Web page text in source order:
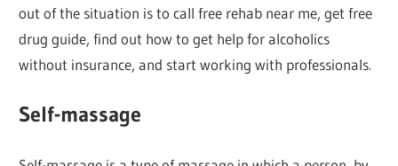
out of the situation is to call free rehab near me, get free
drug guide, find out how to get help for alcoholics
without insurance, and start working with professionals.
Self-massage